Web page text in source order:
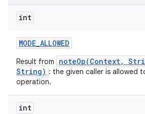
int
MODE_ALLOWED
Result from
noteOp(Context,
String) : the given caller is allowed
operation.
int